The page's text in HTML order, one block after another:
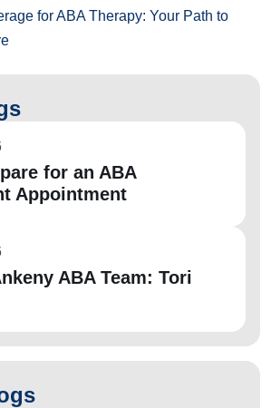
for ABA Therapy: Your Path to
for an ABA
Appointment
ABA Team: Tori